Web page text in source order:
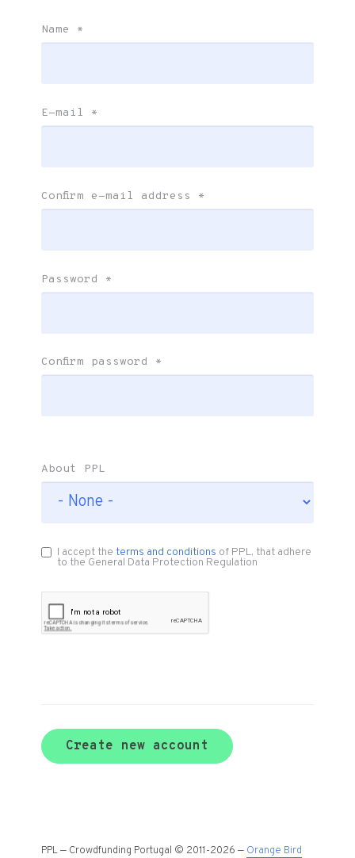
Name *
E-mail *
Confirm e-mail address *
Password *
Confirm password *
About PPL
I accept theterms and conditions of PPL, that adhere
to the General Data Protection Regulation
Create new account
PPL — Crowdfunding Portugal © 2011-2026 — Orange Bird